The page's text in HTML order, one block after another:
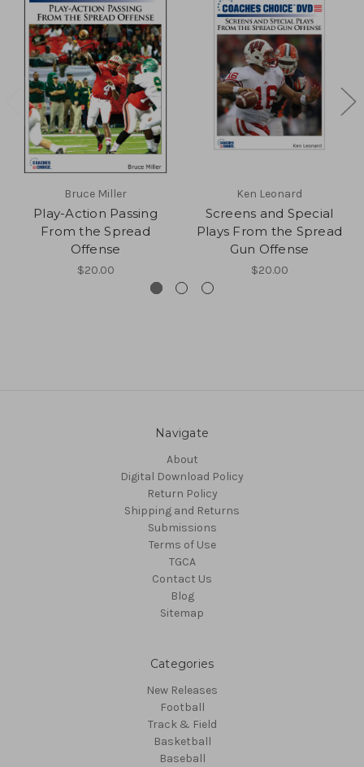
Bruce Miller
Play-Action Passing
From the Spread
Offense
$20.00
Ken Leonard
Screens and Special
Plays From the Spread
Gun Offense
$20.00
Navigate
About
Digital Download Policy
Return Policy
Shipping and Returns
Submissions
Terms of Use
TGCA
Contact Us
Blog
Sitemap
Categories
New Releases
Football
Track & Field
Basketball
Baseball